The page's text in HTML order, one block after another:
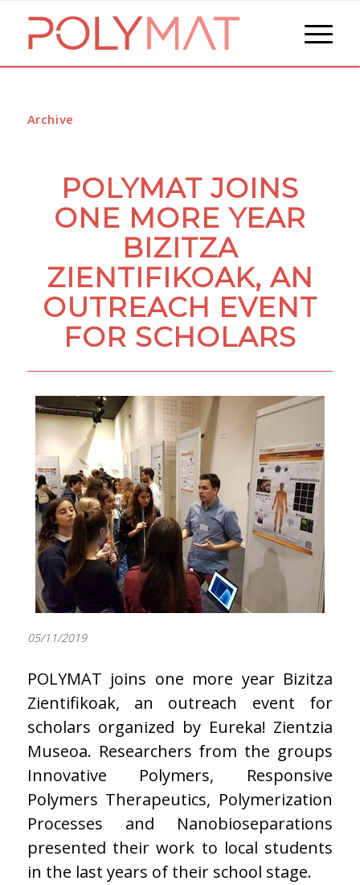
Archive
POLYMAT JOINS
ONE MORE YEAR
BIZITZA
ZIENTIFIKOAK, AN
OUTREACH EVENT
FOR SCHOLARS
05/11/2019
POLYMAT joins one more year Bizitza
Zientifikoak, an outreach event for
scholars organized by Eureka! Zientzia
Museoa. Researchers from the groups
Innovative Polymers, Responsive
Polymers Therapeutics, Polymerization
Processes and Nanobioseparations
presented their work to local students
in the last years of their school stage.